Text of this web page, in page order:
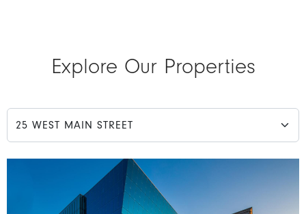
Explore Our Properties
Choose a property tab